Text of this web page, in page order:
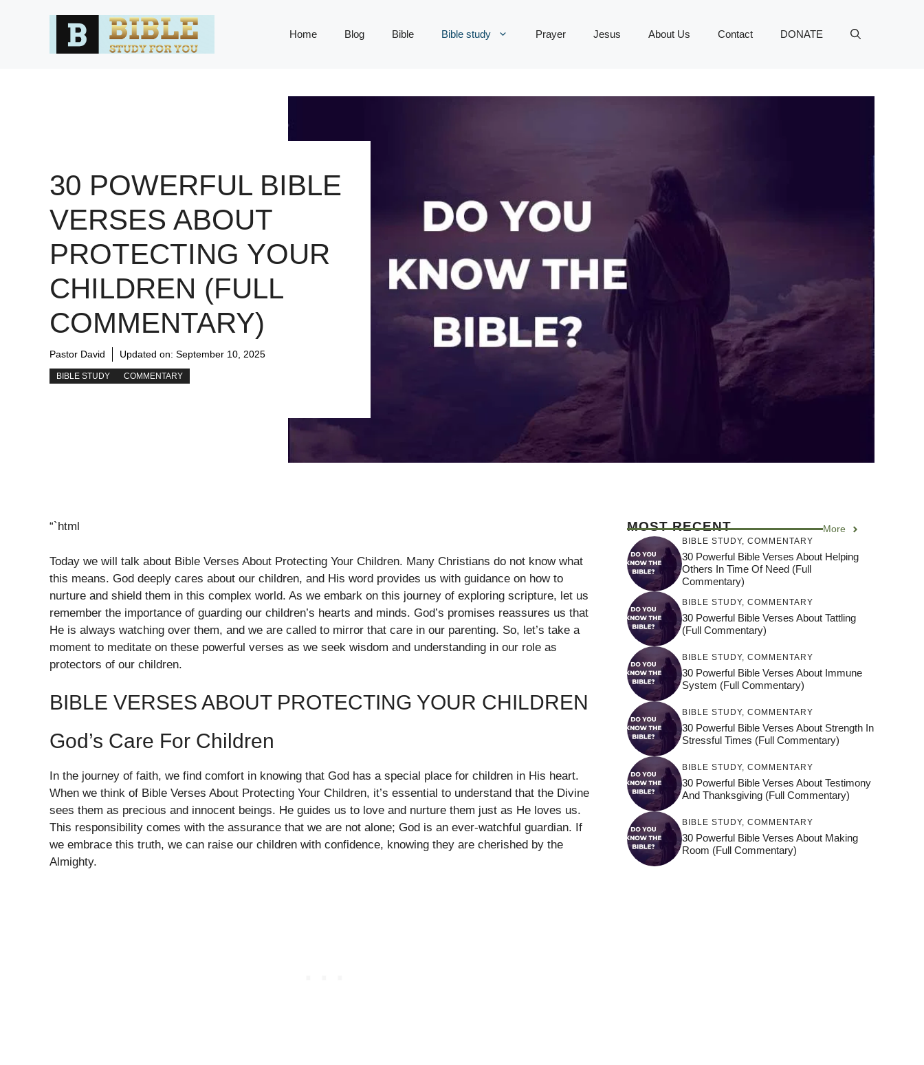
Home Blog Bible Bible study Prayer Jesus About Us Contact DONATE
30 POWERFUL BIBLE
VERSES ABOUT
PROTECTING YOUR
CHILDREN (FULL
COMMENTARY)
Pastor David Updated on: September 10, 2025
BIBLE STUDY COMMENTARY
“`html
Today we will talk about Bible Verses About Protecting Your Children. Many Christians do not know what
this means. God deeply cares about our children, and His word provides us with guidance on how to
nurture and shield them in this complex world. As we embark on this journey of exploring scripture, let us
remember the importance of guarding our children’s hearts and minds. God’s promises reassures us that
He is always watching over them, and we are called to mirror that care in our parenting. So, let’s take a
moment to meditate on these powerful verses as we seek wisdom and understanding in our role as
protectors of our children.
BIBLE VERSES ABOUT PROTECTING YOUR CHILDREN
God’s Care For Children
In the journey of faith, we find comfort in knowing that God has a special place for children in His heart.
When we think of Bible Verses About Protecting Your Children, it’s essential to understand that the Divine
sees them as precious and innocent beings. He guides us to love and nurture them just as He loves us.
This responsibility comes with the assurance that we are not alone; God is an ever-watchful guardian. If
we embrace this truth, we can raise our children with confidence, knowing they are cherished by the
Almighty.
MOST RECENT More
BIBLE STUDY, COMMENTARY
30 Powerful Bible Verses About Helping
Others In Time Of Need (Full
Commentary)
BIBLE STUDY, COMMENTARY
30 Powerful Bible Verses About Tattling
(Full Commentary)
BIBLE STUDY, COMMENTARY
30 Powerful Bible Verses About Immune
System (Full Commentary)
BIBLE STUDY, COMMENTARY
30 Powerful Bible Verses About Strength In
Stressful Times (Full Commentary)
BIBLE STUDY, COMMENTARY
30 Powerful Bible Verses About Testimony
And Thanksgiving (Full Commentary)
BIBLE STUDY, COMMENTARY
30 Powerful Bible Verses About Making
Room (Full Commentary)